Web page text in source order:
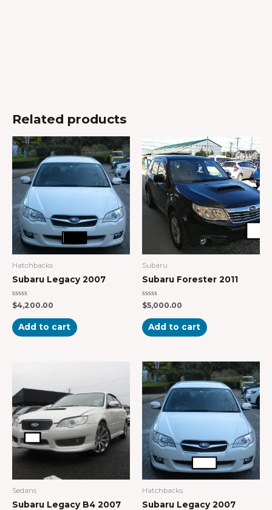
Related products
Hatchbacks
Subaru Legacy 2007
Rated
0
out
of
5
$4,200.00
Add to cart
Subaru
Subaru Forester 2011
Rated
0
out
of
5
$5,000.00
Add to cart
Sedans
Subaru Legacy B4 2007
Hatchbacks
Subaru Legacy 2007